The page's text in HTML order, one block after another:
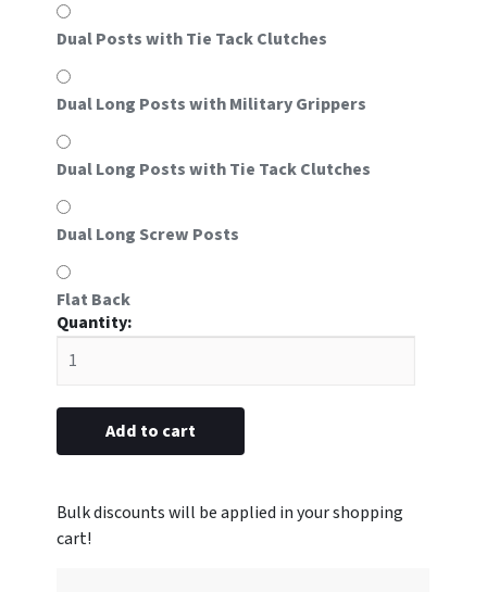
Dual Posts with Tie Tack Clutches
Dual Long Posts with Military Grippers
Dual Long Posts with Tie Tack Clutches
Dual Long Screw Posts
Flat Back
of
Life
5/8"
Add to cart